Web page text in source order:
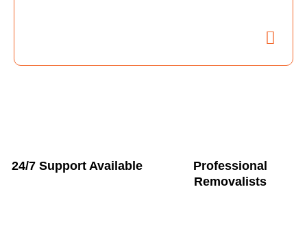
24/7 Support Available
Professional
Removalists